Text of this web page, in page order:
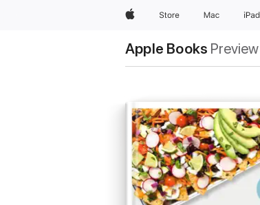
AppleStore Mac iPad
Apple Books Preview